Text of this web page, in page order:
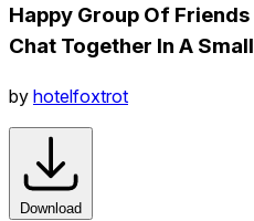
Happy Group Of
Chat Together In A
by hotelfoxtrot
Download